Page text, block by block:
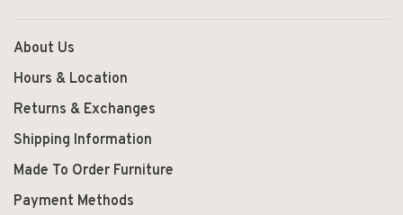
About Us
Hours & Location
Returns & Exchanges
Shipping Information
Made To Order Furniture
Payment Methods